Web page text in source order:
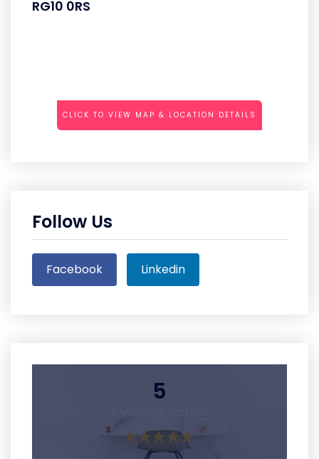
RG10 0RS
CLICK TO VIEW MAP & LOCATION DETAILS
Follow Us
Facebook Linkedin
5